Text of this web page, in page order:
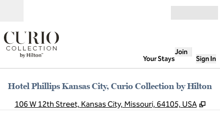
Your Stays
Join
Sign In
Hotel Phillips Kansas City, Curio Collection by Hilton
106 W 12th Street, Kansas City, Missouri, 64105, USA ,